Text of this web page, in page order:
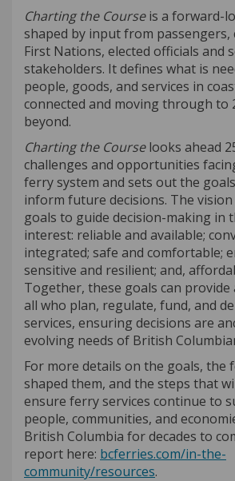
Charting the Courseis a forward-
shaped by input from passengers,
First Nations, elected officials and
stakeholders. It defines what is
people, goods, and services in
connected and moving through to
beyond.
Charting the Courselooks ahead
challenges and opportunities
ferry system and sets out the
inform future decisions. The
goals to guide decision-making in
interest: reliable and available;
integrated; safe and comfortable;
sensitive and resilient; and,
Together, these goals can
all who plan, regulate, fund, and
services, ensuring decisions are
evolving needs of British
For more details on the goals, the
shaped them, and the steps that
ensure ferry services continue to
people, communities, and
British Columbia for decades to
report here: bcferries.com/in-the-
community/resources(External link)
.